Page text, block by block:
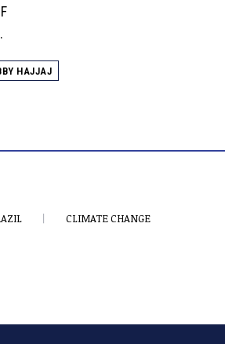
HAJJAJ
CLIMATE CHANGE